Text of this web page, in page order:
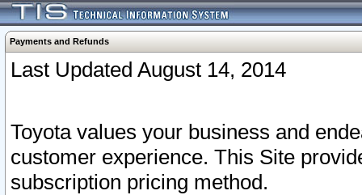
Payments and Refunds
Last Updated August 14, 2014
Toyota values your business and
customer experience. This Site
subscription pricing method.